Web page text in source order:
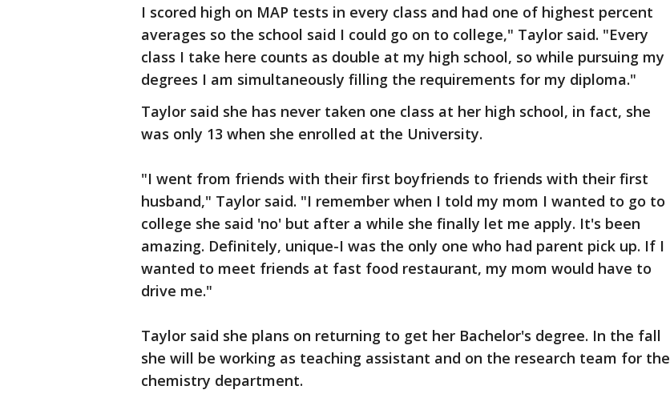
I scored high on MAP tests in every class and had one of highest percent
averages so the school said I could go on to college," Taylor said. "Every
class I take here counts as double at my high school, so while pursuing my
degrees I am simultaneously filling the requirements for my diploma."
Taylor said she has never taken one class at her high school, in fact, she
was only 13 when she enrolled at the University.
"I went from friends with their first boyfriends to friends with their first
husband," Taylor said. "I remember when I told my mom I wanted to go to
college she said 'no' but after a while she finally let me apply. It's been
amazing. Definitely, unique-I was the only one who had parent pick up. If I
wanted to meet friends at fast food restaurant, my mom would have to
drive me."
Taylor said she plans on returning to get her Bachelor's degree. In the fall
she will be working as teaching assistant and on the research team for the
chemistry department.